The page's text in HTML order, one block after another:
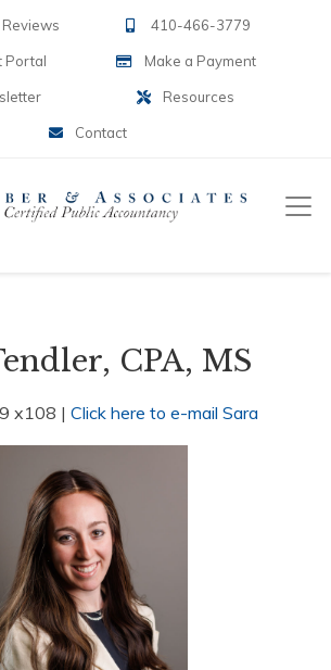
410-466-3779
Portal Make a Payment
Resources
Contact
CPA, MS
x108 | Click here to e-mail Sara